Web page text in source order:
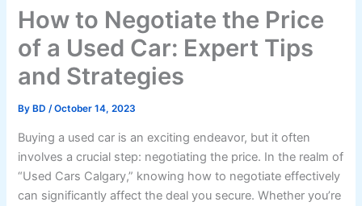
How to Negotiate the Price
of a Used Car: Expert Tips
and Strategies
By BD/October 14, 2023
Buying a used car is an exciting endeavor, but it often
involves a crucial step: negotiating the price. In the realm of
“Used Cars Calgary,” knowing how to negotiate effectively
can significantly affect the deal you secure. Whether you’re